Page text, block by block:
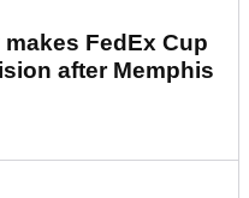
FedEx Cup
after Memphis